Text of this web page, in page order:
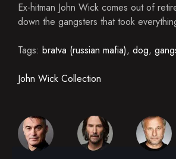
Ex-hitman John Wick comes out of
down the gangsters that took
Tags: bratva (russian mafia), dog,
John Wick Collection